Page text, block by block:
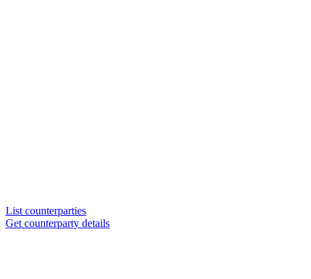
List counterparties
Get counterparty details